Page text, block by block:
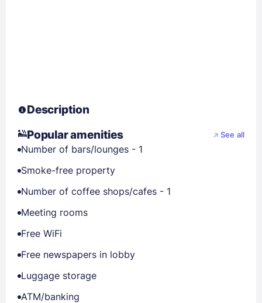
Description
Popular amenities
See all
Number of bars/lounges - 1
Smoke-free property
Number of coffee shops/cafes - 1
Meeting rooms
Free WiFi
Free newspapers in lobby
Luggage storage
ATM/banking